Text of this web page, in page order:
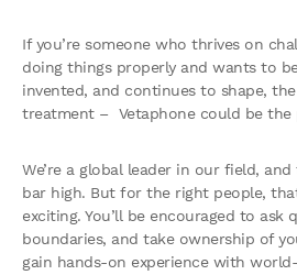
If you’re someone who thrives on
doing things properly and wants to
invented, and continues to shape,
treatment – Vetaphone could be the
We’re a global leader in our field,
bar high. But for the right people,
exciting. You’ll be encouraged to ask
boundaries, and take ownership of
gain hands-on experience with